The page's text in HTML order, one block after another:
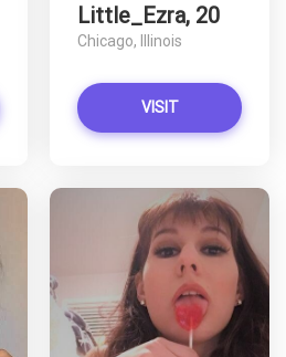
Little_Ezra, 20
Chicago, Illinois
VISIT
KK1980 has more photos!
Do you want to watch?